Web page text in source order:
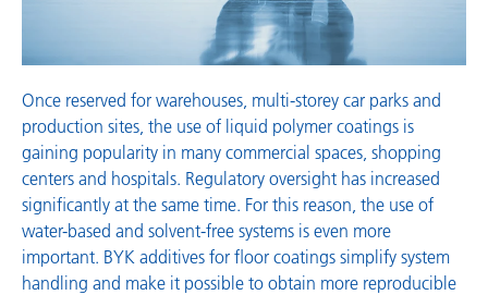
Once reserved for warehouses, multi-storey car parks and
production sites, the use of liquid polymer coatings is
gaining popularity in many commercial spaces, shopping
centers and hospitals. Regulatory oversight has increased
significantly at the same time. For this reason, the use of
water-based and solvent-free systems is even more
important. BYK additives for floor coatings simplify system
handling and make it possible to obtain more reproducible